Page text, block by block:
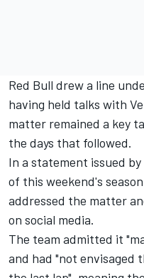
Red Bull drew a line
having held talks with
matter remained a key
the days that followed.
In a statement issued
of this weekend's
addressed the matter
on social media.
The team admitted it
and had "not envisaged